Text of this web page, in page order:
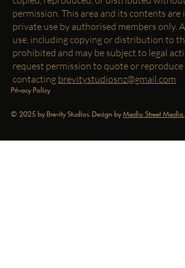
permission. This area and its contents
private use by authorised members only.
use, including copying or distribution to
prohibited and may be subject to legal
request permission to quote or
contacting brevitystudiosnz@gmail.com
Privacy Policy
© 2025 by Brevity Studios. Design byMedio Street Media.